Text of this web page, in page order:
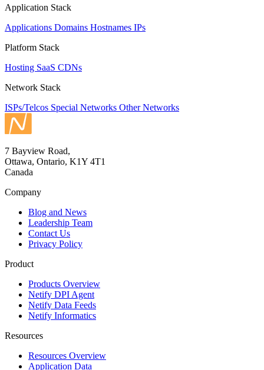
Application Stack
Applications Domains Hostnames IPs
Platform Stack
Hosting SaaS CDNs
Network Stack
ISPs/Telcos Special Networks Other Networks
7 Bayview Road,
Ottawa, Ontario, K1Y 4T1
Canada
Company
Blog and News
Leadership Team
Contact Us
Privacy Policy
Product
Products Overview
Netify DPI Agent
Netify Data Feeds
Netify Informatics
Resources
Resources Overview
Application Data